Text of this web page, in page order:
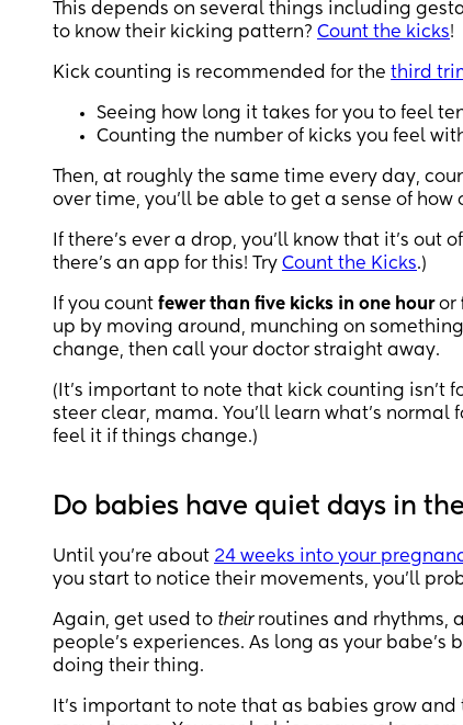
This depends on several things including
to know their kicking pattern? Count the kicks!
Kick counting is recommended for the third
Seeing how long it takes for you to feel
Counting the number of kicks you feel
Then, at roughly the same time every day,
over time, you’ll be able to get a sense of
If there’s ever a drop, you’ll know that it’s
there’s an app for this! Try Count the Kicks.)
If you count fewer than five kicks in one houror
up by moving around, munching on
change, then call your doctor straight away.
(It’s important to note that kick counting isn’t
steer clear, mama. You’ll learn what’s
feel it if things change.)
Do babies have quiet days in
Until you’re about 24 weeks into your
you start to notice their movements, you’ll
Again, get used to theirroutines and rhythms,
people’s experiences. As long as your
doing their thing.
It’s important to note that as babies grow